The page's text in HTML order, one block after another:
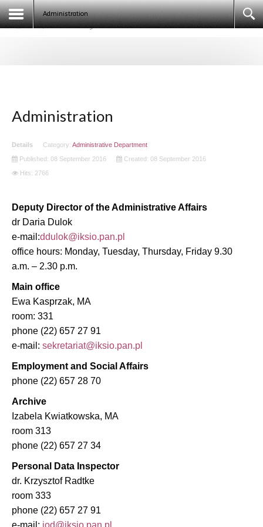
Administration
Egyptologists. Egypt 2020 (ECE IX)
Administration
Details Category: Administrative Department
Published: 08 September 2016
Created: 08 September 2016
Hits: 2766
Deputy Director of the Administrative Affairs
dr Daria Dulok
e-mail:
office hours: Monday, Tuesday, Thursday, Friday 9.30
a.m. – 2.30 p.m.
Main office
Ewa Kasprzak, MA
room: 331
phone (22) 657 27 91
e-mail:
Employment and Social Affairs
phone (22) 657 28 70
Archive
Izabela Kwiatkowska, MA
room 313
phone (22) 657 27 34
Personal Data Inspector
dr. Krzysztof Radtke
room 333
phone (22) 657 27 91
e-mail: